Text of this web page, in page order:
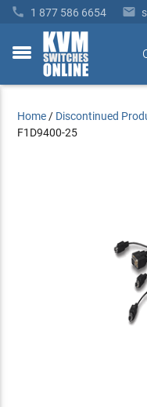
 1 877 586 6654 
toggle
Home / Discontinued
F1D9400-25